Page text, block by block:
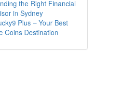
the Right Financial
in Sydney
Plus – Your Best
Coins Destination